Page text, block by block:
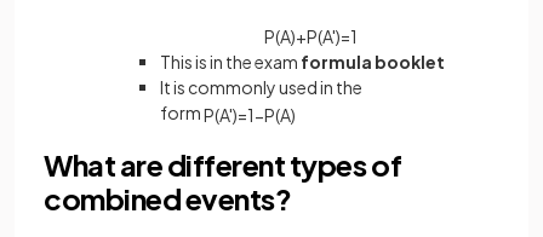
P(A)+P(A')=1
This is in the exam formula booklet
It is commonly used in the
formP(A')=1−P(A)
What are different types of
combined events?